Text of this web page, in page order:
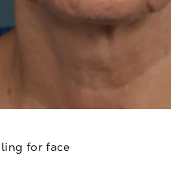
for face